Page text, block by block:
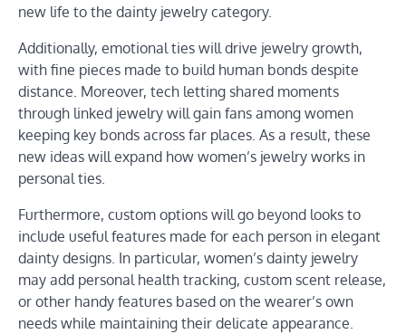
new life to the dainty jewelry category.
Additionally, emotional ties will drive jewelry growth,
with fine pieces made to build human bonds despite
distance. Moreover, tech letting shared moments
through linked jewelry will gain fans among women
keeping key bonds across far places. As a result, these
new ideas will expand how women’s jewelry works in
personal ties.
Furthermore, custom options will go beyond looks to
include useful features made for each person in elegant
dainty designs. In particular, women’s dainty jewelry
may add personal health tracking, custom scent release,
or other handy features based on the wearer’s own
needs while maintaining their delicate appearance.